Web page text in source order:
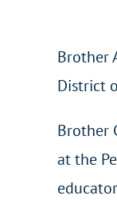
Brother
District
Brother
at the